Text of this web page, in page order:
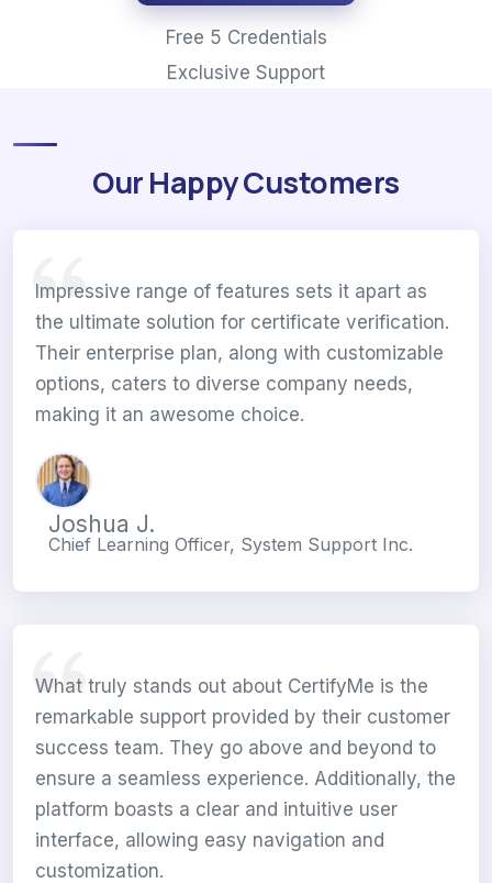
Free 5 Credentials
Exclusive Support
Our Happy Customers
Impressive range of features sets it apart as
the ultimate solution for certificate verification.
Their enterprise plan, along with customizable
options, caters to diverse company needs,
making it an awesome choice.
Joshua J.
Chief Learning Officer, System Support Inc.
What truly stands out about CertifyMe is the
remarkable support provided by their customer
success team. They go above and beyond to
ensure a seamless experience. Additionally, the
platform boasts a clear and intuitive user
interface, allowing easy navigation and
customization.